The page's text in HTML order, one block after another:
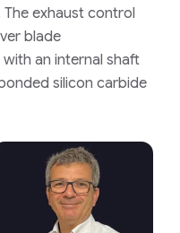
exhaust control
blade
an internal shaft
silicon carbide